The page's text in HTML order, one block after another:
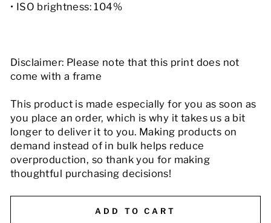
• ISO brightness: 104%
Disclaimer: Please note that this print does not
come with a frame
This product is made especially for you as soon as
you place an order, which is why it takes us a bit
longer to deliver it to you. Making products on
demand instead of in bulk helps reduce
overproduction, so thank you for making
thoughtful purchasing decisions!
ADD TO CART